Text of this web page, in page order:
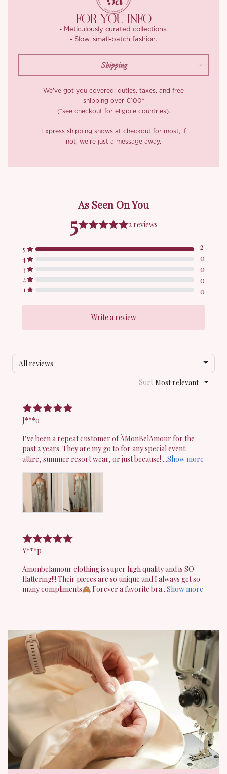
silver accents for extra depth and dimension. The fabric is
lightweight, breathable, and stitched so precisely, each panel
had to be hand-aligned to keep the floral lines flowing
and we’re pretty proud of it.
FOR YOU INFO
- Meticulously curated collections.
- Slow, small-batch fashion.
We’ve got you covered: duties, taxes, and free
shipping over €100*
(*see checkout for eligible countries).
Express shipping shows at checkout for most, if
not, we’re just a message away.